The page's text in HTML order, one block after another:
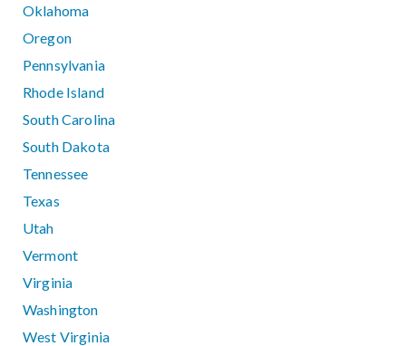
Oklahoma
Oregon
Pennsylvania
Rhode Island
South Carolina
South Dakota
Tennessee
Texas
Utah
Vermont
Virginia
Washington
West Virginia